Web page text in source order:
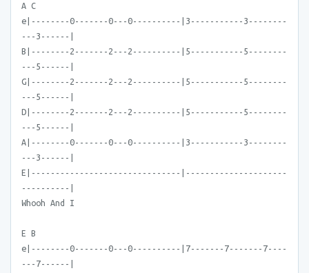
A C
e|--------0-------0---0----------|3-----------3--------
---3------|
B|--------2-------2---2----------|5-----------5--------
---5------|
G|--------2-------2---2----------|5-----------5--------
---5------|
D|--------2-------2---2----------|5-----------5--------
---5------|
A|--------0-------0---0----------|3-----------3--------
---3------|
E|-------------------------------|---------------------
----------|
Whooh And I
E B
e|--------0-------0---0----------|7-------7-------7----
---7------|